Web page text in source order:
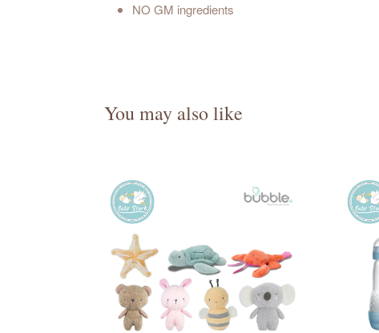
NO GM ingredients
You may also like